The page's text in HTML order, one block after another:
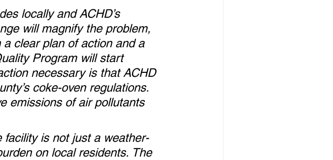
locally and ACHD’s
will magnify the problem,
clear plan of action and a
Program will start
necessary is that ACHD
coke-oven regulations.
emissions of air pollutants
is not just a weather-
on local residents. The